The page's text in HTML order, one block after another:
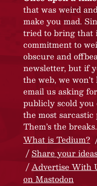
that was weird
make you mad.
tried to bring that
commitment to
obscure and
newsletter, but if
the web, we
email us asking
publicly scold you
the most sarcastic
Them’s the breaks.
What is Tedium?
Share your
Advertise With
on Mastodon